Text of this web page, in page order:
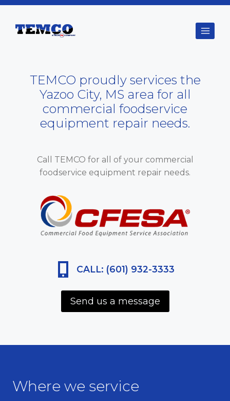
Skip
content
TEMCO proudly services the
Yazoo City, MS area for all
commercial foodservice
equipment repair needs.
Call TEMCO for all of your commercial
foodservice equipment repair needs.
CALL: (601) 932-3333
Send us a message
Where we service